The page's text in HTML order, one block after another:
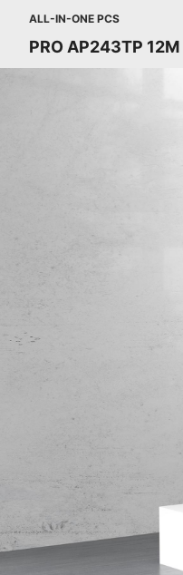
ALL-IN-ONE PCS
PRO AP243TP 12M